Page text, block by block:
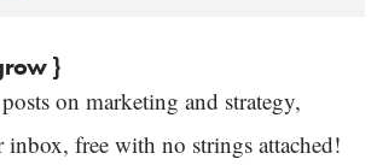
}
on marketing and strategy,
inbox, free with no strings attached!